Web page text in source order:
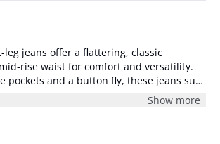
leg jeans offer a flattering, classic
rise waist for comfort and versatility.
pockets and a button fly, these jeans suit
Show more